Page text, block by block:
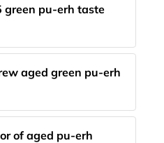
green pu-erh taste
aged green pu-erh
of aged pu-erh